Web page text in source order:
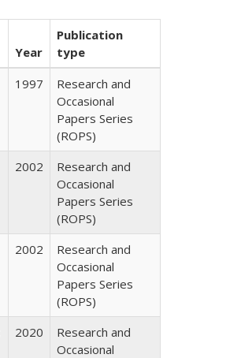
Year
Publication
type
1997
Research and
Occasional
Papers Series
(ROPS)
2002
Research and
Occasional
Papers Series
(ROPS)
2002
Research and
Occasional
Papers Series
(ROPS)
2020
Research and
Occasional